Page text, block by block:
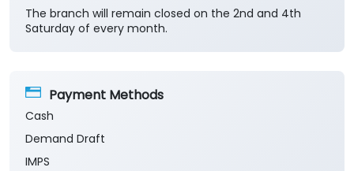
The branch will remain closed on the 2nd and 4th
Saturday of every month.
Payment Methods
Cash
Demand Draft
IMPS